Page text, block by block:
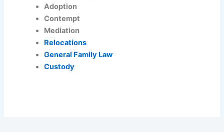
Adoption
Contempt
Mediation
Relocations
General Family Law
Custody